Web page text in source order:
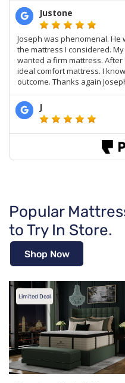
Popular
to Try In Store.
Shop Now
Limited Deal